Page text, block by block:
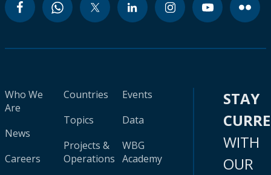
Who We
Are
News
Careers
Countries
Topics
Projects &
Operations
Events
Data
WBG
Academy
STAY
WITH
OUR